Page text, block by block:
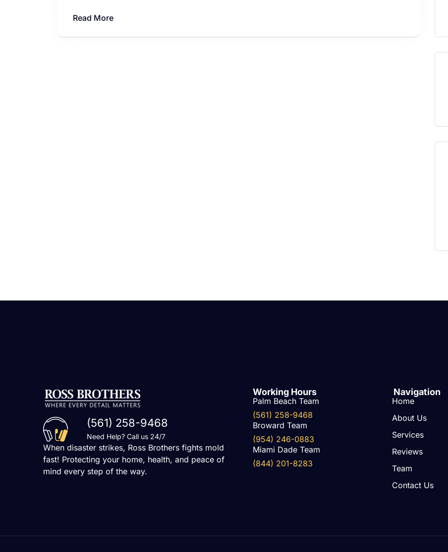
Read More
(561) 258-9468
Need Help? Call us 24/7
When disaster strikes, Ross Brothers fights mold
fast! Protecting your home, health, and peace of
mind every step of the way.
Working Hours
Palm Beach Team
(561) 258-9468
Broward Team
(954) 246-0883
Miami Dade Team
(844) 201-8283
Navigation
Home
About Us
Services
Reviews
Team
Contact Us